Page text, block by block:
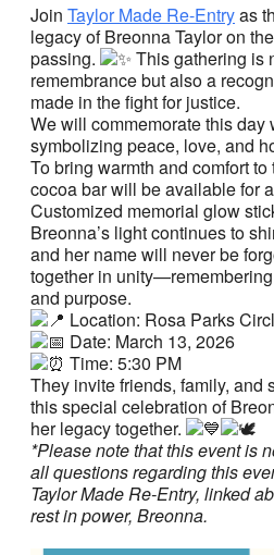
Join Taylor Made Re-Entryas
legacy of Breonna Taylor on
passing.
This gathering is
remembrance but also a
made in the fight for justice.
We will commemorate this day
symbolizing peace, love, and
To bring warmth and comfort
cocoa bar will be available for
Customized memorial glow
Breonna’s light continues to
and her name will never be
together in
and purpose.
Location: Rosa Parks
Date: March 13, 2026
Time: 5:30 PM
They invite friends, family, and
this special celebration of
her legacy together.
*Please note that this event is
all questions regarding this
Taylor Made Re-Entry, linked
rest in power, Breonna.